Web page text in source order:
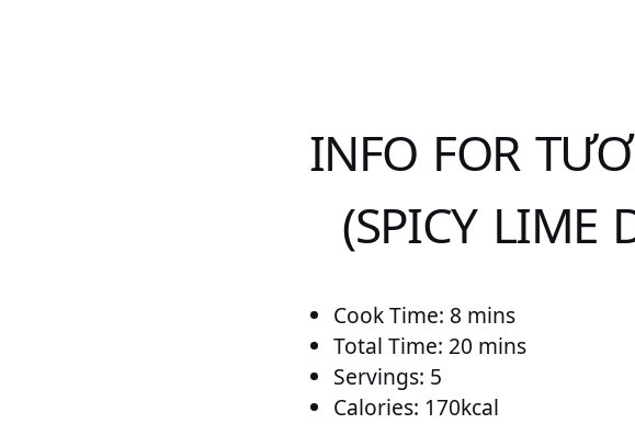
INFO FOR
(SPICY LIME
Cook Time: 8 mins
Total Time: 20 mins
Servings: 5
Calories: 170kcal